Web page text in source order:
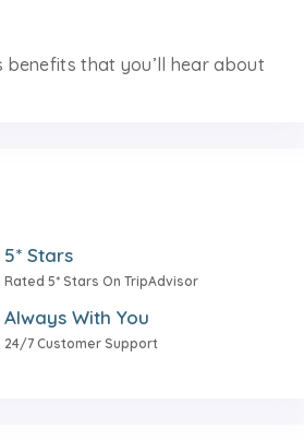
benefits that you’ll hear about
5* Stars
Rated 5* Stars On TripAdvisor
Always With You
24/7 Customer Support